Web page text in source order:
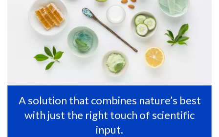
A solution that combines nature’s best
with just the right touch of scientific
input.